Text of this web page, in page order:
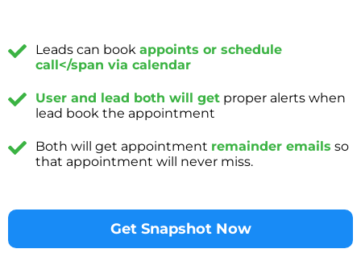
Leads can book appoints or schedule
call</span via calendar
User and lead both will getproper alerts when
lead book the appointment
Both will get appointment remainder emails so
that appointment will never miss.
Get Snapshot Now